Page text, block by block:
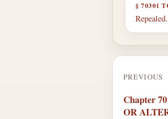
§ 70301
PREVIOUS
Chapter
OR